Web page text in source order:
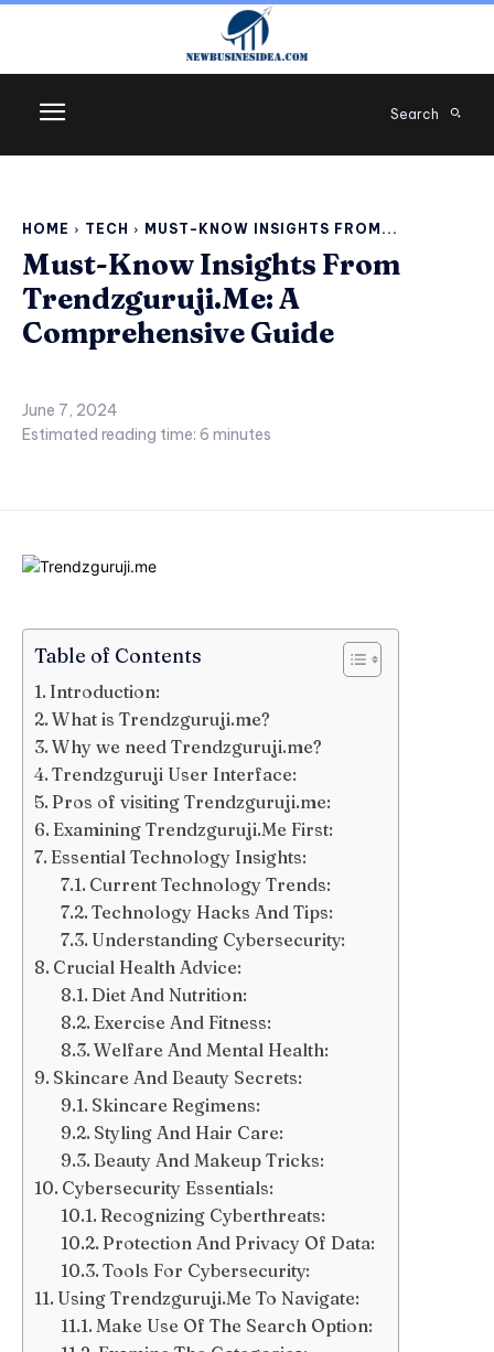
Search
HOME TECH MUST-KNOW INSIGHTS FROM...
Must-Know Insights From
Trendzguruji.Me: A
Comprehensive Guide
June 7, 2024
Estimated reading time: 6 minutes
Table of Contents
Introduction:
What is Trendzguruji.me?
Why we need Trendzguruji.me?
Trendzguruji User Interface:
Pros of visiting Trendzguruji.me:
Examining Trendzguruji.Me First:
Essential Technology Insights:
Current Technology Trends:
Technology Hacks And Tips:
Understanding Cybersecurity:
Crucial Health Advice:
Diet And Nutrition:
Exercise And Fitness:
Welfare And Mental Health:
Skincare And Beauty Secrets:
Skincare Regimens:
Styling And Hair Care:
Beauty And Makeup Tricks:
Cybersecurity Essentials:
Recognizing Cyberthreats:
Protection And Privacy Of Data:
Tools For Cybersecurity:
Using Trendzguruji.Me To Navigate:
Make Use Of The Search Option: